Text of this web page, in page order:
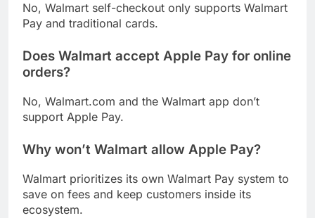
No, Walmart self-checkout only supports Walmart
Pay and traditional cards.
Does Walmart accept Apple Pay for online
orders?
No, Walmart.com and the Walmart app don’t
support Apple Pay.
Why won’t Walmart allow Apple Pay?
Walmart prioritizes its own Walmart Pay system to
save on fees and keep customers inside its
ecosystem.